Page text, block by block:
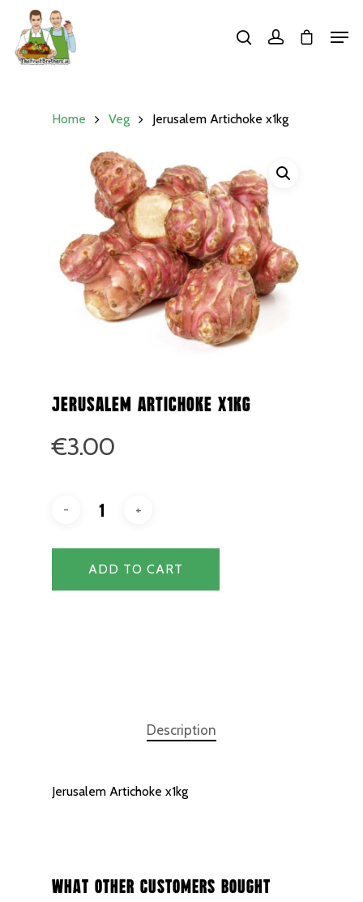
Home Veg Jerusalem Artichoke x1kg
Jerusalem Artichoke x1kg
€3.00
ADD TO CART
Description
Jerusalem Artichoke x1kg
What Other Customers Bought